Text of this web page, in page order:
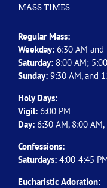
MASS TIMES
Regular Mass:
Weekday: 6:30 AM and
Saturday: 8:00 AM;
Sunday: 9:30 AM, and
Holy Days:
Vigil: 6:00 PM
Day: 6:30 AM, 8:00
Confessions:
Saturdays: 4:00-4:45
Eucharistic Adoration: